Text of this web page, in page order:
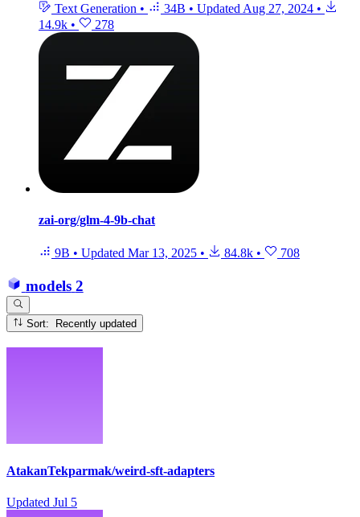
Text Generation • 34B • Updated Aug 27, 2024 •
14.9k • 278
zai-org/glm-4-9b-chat
9B • Updated Mar 13, 2025 • 84.8k • 708
models 2
Sort: Recently updated
AtakanTekparmak/weird-sft-adapters
Updated Jul 5